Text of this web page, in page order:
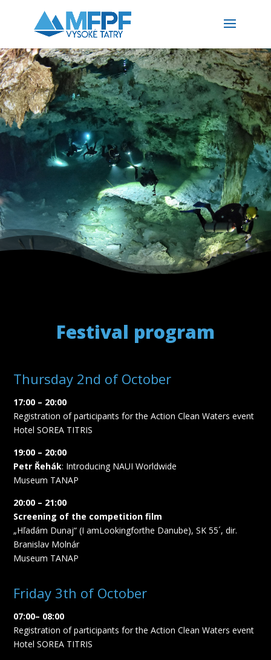
Festival program
Thursday 2nd of October
17:00 – 20:00
Registration of participants for the Action Clean Waters event
Hotel SOREA TITRIS
19:00 – 20:00
Petr Řehák: Introducing NAUI Worldwide
Museum TANAP
20:00 – 21:00
Screening of the competition film
„Hľadám Dunaj“ (I amLookingforthe Danube), SK 55´, dir.
Branislav Molnár
Museum TANAP
Friday 3th of October
07:00– 08:00
Registration of participants for the Action Clean Waters event
Hotel SOREA TITRIS